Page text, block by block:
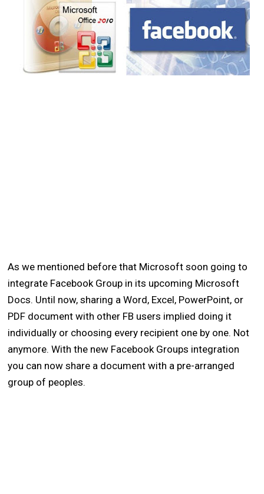
As we mentioned before that Microsoft soon going to
integrate Facebook Group in its upcoming Microsoft
Docs. Until now, sharing a Word, Excel, PowerPoint, or
PDF document with other FB users implied doing it
individually or choosing every recipient one by one. Not
anymore. With the new Facebook Groups integration
you can now share a document with a pre-arranged
group of peoples.